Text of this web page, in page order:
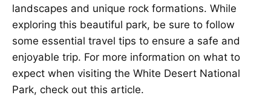
landscapes and unique rock formations. While
exploring this beautiful park, be sure to follow
some essential travel tips to ensure a safe and
enjoyable trip. For more information on what to
expect when visiting the White Desert National
Park, check out this article.